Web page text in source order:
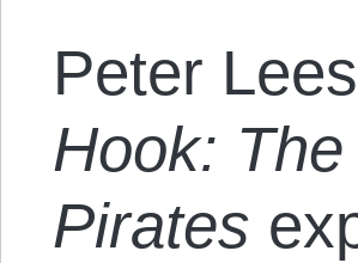
Peter
Hook:
Pirates